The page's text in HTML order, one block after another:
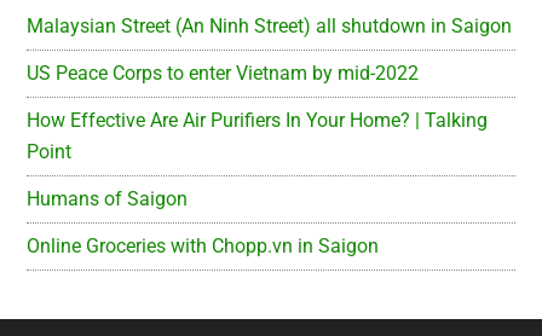
Malaysian Street (An Ninh Street) all shutdown in Saigon
US Peace Corps to enter Vietnam by mid-2022
How Effective Are Air Purifiers In Your Home? | Talking
Point
Humans of Saigon
Online Groceries with Chopp.vn in Saigon